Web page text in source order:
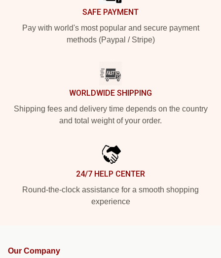
SAFE PAYMENT
Pay with world's most popular and secure payment
methods (Paypal / Stripe)
WORLDWIDE SHIPPING
Shipping fees and delivery time depends on the country
and total weight of your order.
24/7 HELP CENTER
Round-the-clock assistance for a smooth shopping
experience
Our Company